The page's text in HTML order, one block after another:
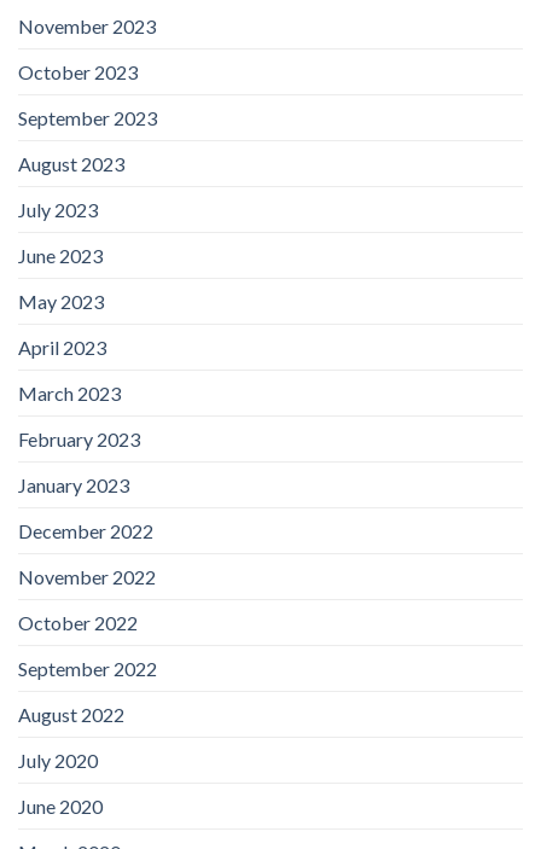
November 2023
October 2023
September 2023
August 2023
July 2023
June 2023
May 2023
April 2023
March 2023
February 2023
January 2023
December 2022
November 2022
October 2022
September 2022
August 2022
July 2020
June 2020